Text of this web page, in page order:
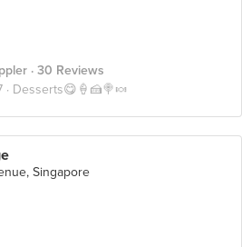
· 30 Reviews
Desserts😋🍦🍰🍭🍬
Singapore